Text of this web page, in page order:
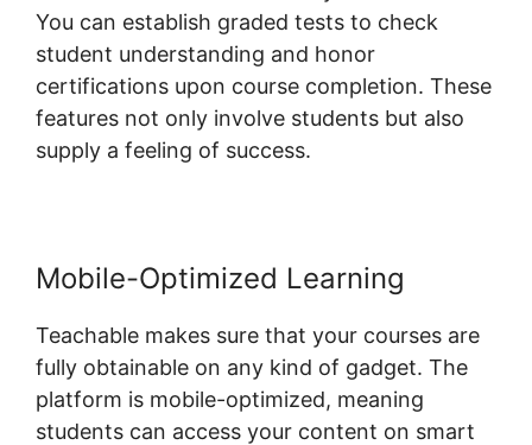
You can establish graded tests to check
student understanding and honor
certifications upon course completion. These
features not only involve students but also
supply a feeling of success.
Mobile-Optimized Learning
Teachable makes sure that your courses are
fully obtainable on any kind of gadget. The
platform is mobile-optimized, meaning
students can access your content on smart